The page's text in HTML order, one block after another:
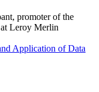
promoter of the
Leroy Merlin
Application of Data